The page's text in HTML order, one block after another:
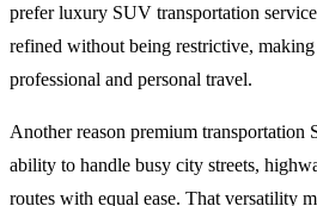
prefer luxury SUV transportation
refined without being restrictive,
professional and personal travel.
Another reason premium transportation
ability to handle busy city streets,
routes with equal ease. That versatility